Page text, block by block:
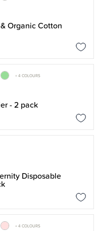
Organic Cotton
+ 4 COLOURS
- 2 pack
Disposable
+ 4 COLOURS